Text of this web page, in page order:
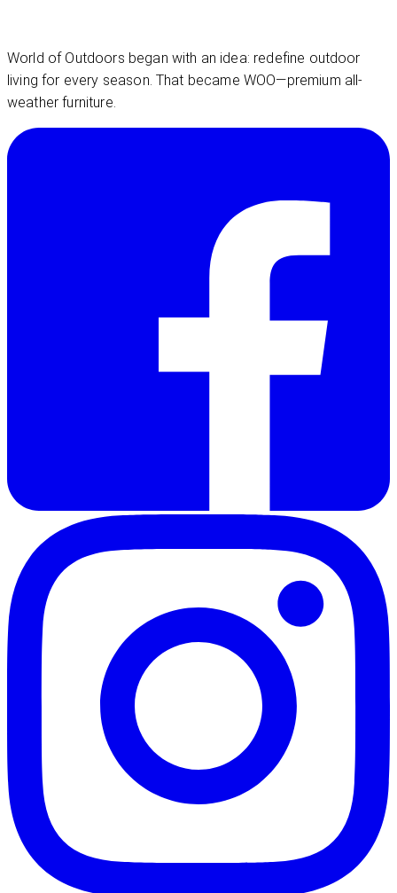
World of Outdoors began with an idea: redefine outdoor
living for every season. That became WOO—premium all-
weather furniture.